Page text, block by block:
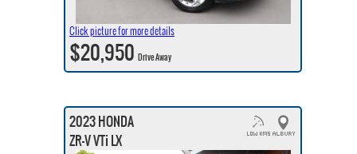
Click picture for more details
$20,950Drive Away
2023 HONDA
ZR-V VTi LX